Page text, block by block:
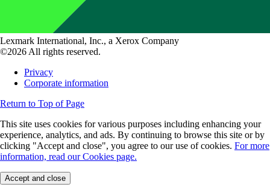
Lexmark International, Inc., a Xerox Company
©2026 All rights reserved.
Privacy
Corporate information
Return to Top of Page
This site uses cookies for various purposes including enhancing your
experience, analytics, and ads. By continuing to browse this site or by
clicking "Accept and close", you agree to our use of cookies. For more
information, read our Cookies page.
Accept and close